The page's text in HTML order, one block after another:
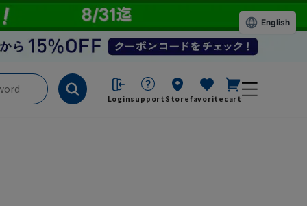
Loginsupport Storefavorite cart
English